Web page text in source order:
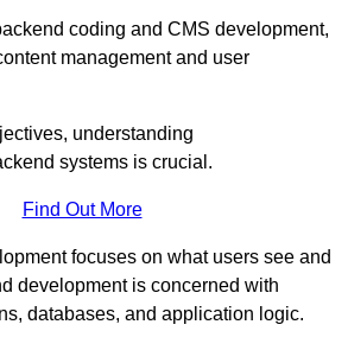
coding and CMS development,
management and user
understanding
systems is crucial.
Find Out More
focuses on what users see and
development is concerned with
databases, and application logic.